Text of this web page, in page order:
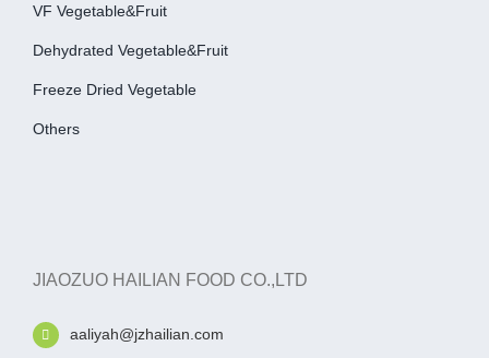
VF Vegetable&fruit
Dehydrated Vegetable&fruit
Freeze Dried Vegetable
Others
JIAOZUO HAILIAN FOOD CO.,LTD
aaliyah@jzhailian.com